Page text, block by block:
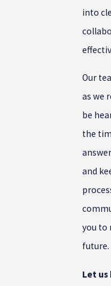
into
Our
as we
be
the
and
you to
future.
Let